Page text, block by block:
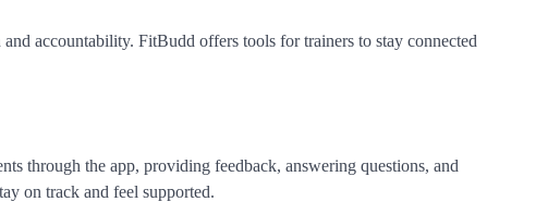
accountability. FitBudd offers tools for trainers to stay connected
through the app, providing feedback, answering questions, and
on track and feel supported.